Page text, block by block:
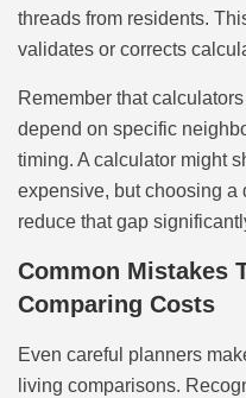
threads from residents.
validates or corrects
Remember that
depend on specific
timing. A calculator might
expensive, but choosing a
reduce that gap
Common Mistakes
Comparing Costs
Even careful planners
living comparisons.